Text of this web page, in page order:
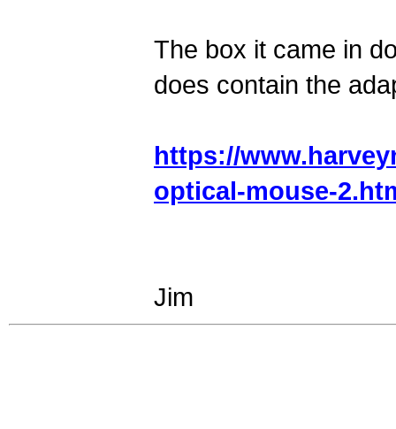
The box it came in
does contain the
https://
optical-mouse-
Jim